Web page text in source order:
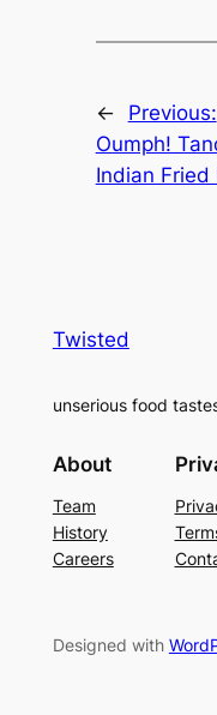
←
Previous:
Oumph!
Indian Fried
Twisted
unserious food
About
Team
History
Careers
Designed with